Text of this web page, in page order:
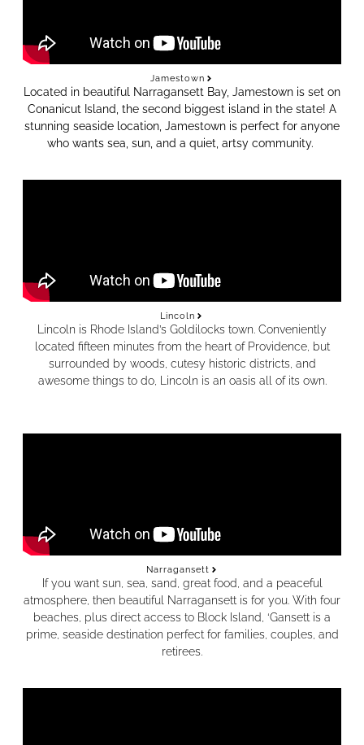
Jamestown
Located in beautiful Narragansett Bay, Jamestown is set on
Conanicut Island, the second biggest island in the state! A
stunning seaside location, Jamestown is perfect for anyone
who wants sea, sun, and a quiet, artsy community.
Lincoln
Lincoln is Rhode Island’s Goldilocks town. Conveniently
located fifteen minutes from the heart of Providence, but
surrounded by woods, cutesy historic districts, and
awesome things to do, Lincoln is an oasis all of its own.
Narragansett
If you want sun, sea, sand, great food, and a peaceful
atmosphere, then beautiful Narragansett is for you. With four
beaches, plus direct access to Block Island, ‘Gansett is a
prime, seaside destination perfect for families, couples, and
retirees.